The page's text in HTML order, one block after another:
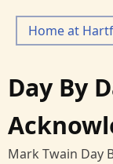
Home at
Day By
Mark Twain Day